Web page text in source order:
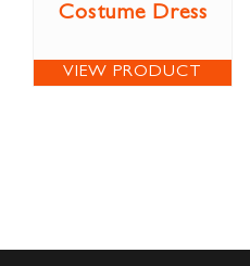
Costume Dress
VIEW PRODUCT